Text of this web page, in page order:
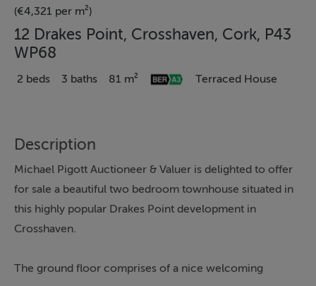
(€4,321 per m²)
12 Drakes Point, Crosshaven, Cork, P43
WP68
2 beds 3 baths 81 m² Terraced House
Description
Michael Pigott Auctioneer & Valuer is delighted to offer
for sale a beautiful two bedroom townhouse situated in
this highly popular Drakes Point development in
Crosshaven.
The ground floor comprises of a nice welcoming